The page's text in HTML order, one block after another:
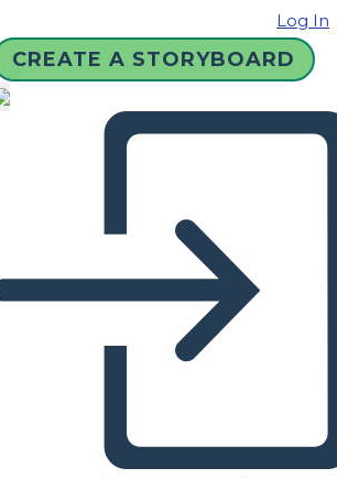
Log In
CREATE A STORYBOARD